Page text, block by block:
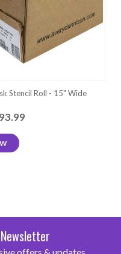
Stencil Roll - 15" Wide